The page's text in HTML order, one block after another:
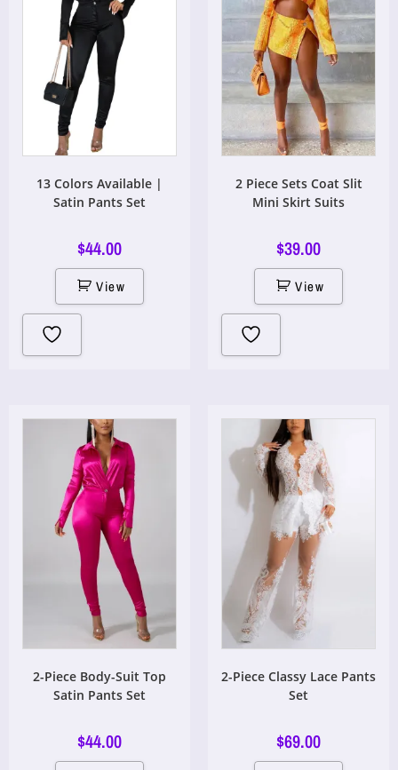
13 Colors Available |
Satin Pants Set
$44.00
View
2 Piece Sets Coat Slit
Mini Skirt Suits
$39.00
View
2-Piece Body-Suit Top
Satin Pants Set
$44.00
2-Piece Classy Lace Pants
Set
$69.00